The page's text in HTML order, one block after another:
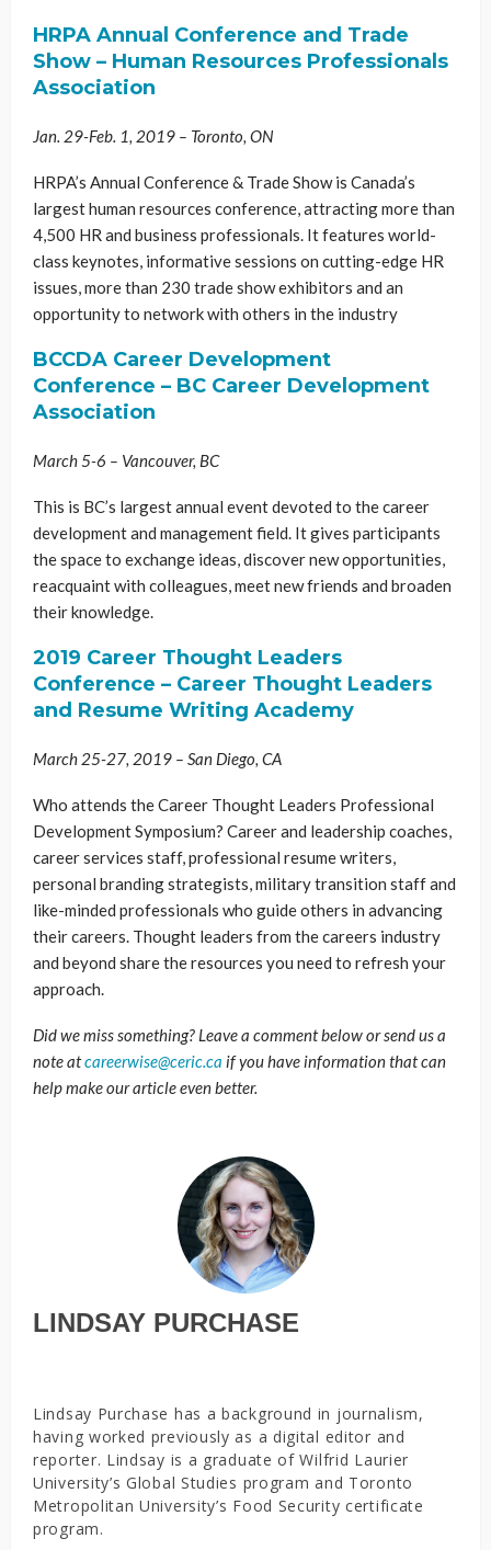
​HRPA Annual Conference and Trade
Show – Human Resources Professionals
Association
Jan. 29-Feb. 1, 2019 – Toronto, ON
HRPA’s Annual Conference & Trade Show is Canada’s
largest human resources conference, attracting more than
4,500 HR and business professionals. It features world-
class keynotes, informative sessions on cutting-edge HR
issues, more than 230 trade show exhibitors and an
opportunity to network with others in the industry
BCCDA Career Development
Conference – BC Career Development
Association
March 5-6 – Vancouver, BC
This is BC’s largest annual event devoted to the career
development and management field. It gives participants
the space to exchange ideas, discover new opportunities,
reacquaint with colleagues, meet new friends and broaden
their knowledge.
2019 Career Thought Leaders
Conference – Career Thought Leaders
and Resume Writing Academy
March 25-27, 2019 – San Diego, CA
Who attends the Career Thought Leaders Professional
Development Symposium? Career and leadership coaches,
career services staff, professional resume writers,
personal branding strategists, military transition staff and
like-minded professionals who guide others in advancing
their careers. Thought leaders from the careers industry
and beyond share the resources you need to refresh your
approach.
Did we miss something? Leave a comment below or send us a
note atcareerwise@ceric.ca if you have information that can
help make our article even better.
LINDSAY PURCHASE
Lindsay Purchase has a background in journalism,
having worked previously as a digital editor and
reporter. Lindsay is a graduate of Wilfrid Laurier
University’s Global Studies program and Toronto
Metropolitan University’s Food Security certificate
program.